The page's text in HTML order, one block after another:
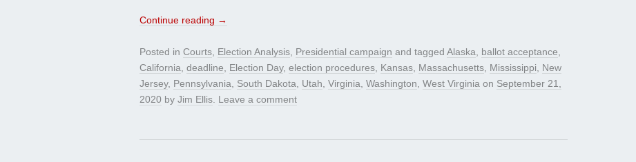
Continue reading →
Posted in Courts, Election Analysis, Presidential campaign and tagged Alaska, ballot acceptance,
California, deadline, Election Day, election procedures, Kansas, Massachusetts, Mississippi, New
Jersey, Pennsylvania, South Dakota, Utah, Virginia, Washington, West Virginia on September 21,
2020 by Jim Ellis. Leave a comment